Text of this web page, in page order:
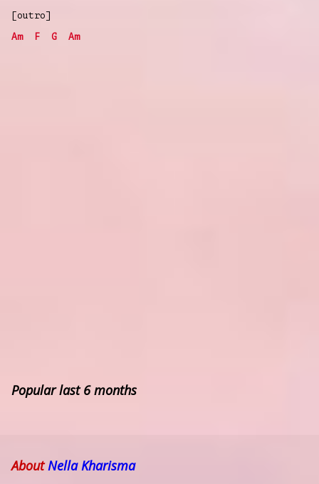
[outro]
Am
F G Am
Popular last 6 months
AboutNella Kharisma